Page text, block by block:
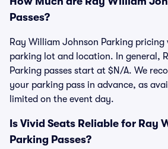
Passes?
Ray William Johnson Parking pricing
parking lot and location. In general,
Parking passes start at $N/A. We
your parking pass in advance, as
limited on the event day.
Is Vivid Seats Reliable for Ray
Parking Passes?